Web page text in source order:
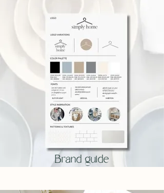
Brand guide